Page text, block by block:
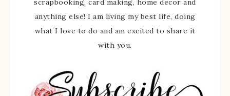
scrapbooking, card making, home decor and
anything else! I am living my best life, doing
what I love to do and am excited to share it
with you.